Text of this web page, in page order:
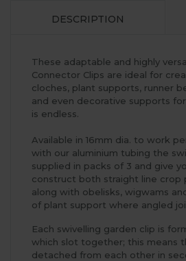
DESCRIPTION
These adaptable and highly
Connector Clips are ideal for
cloches, plant supports, runner
and even decorative supports
is endless.
Available in 16mm dia. to work
with our aluminium tubing the
supplied in packs of 3 and give
construct both straight line crop
along with obelisks, wigwams
of plant support where angled
Each swivelling garden clip is
which slot together; this means
detached from each other in